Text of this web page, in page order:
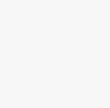
Character
personality, and
films, series,
Why this is
high-paying
Because